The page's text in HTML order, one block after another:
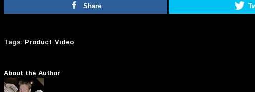
Share
Tags: Product, Video
About the Author